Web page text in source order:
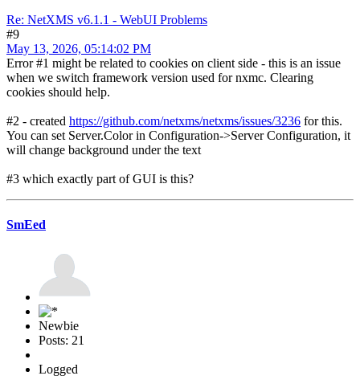
Re: NetXMS v6.1.1 - WebUI Problems
#9
May 13, 2026, 05:14:02 PM
Error #1 might be related to cookies on client side - this is an issue
when we switch framework version used for nxmc. Clearing
cookies should help.
#2 - created https://github.com/netxms/netxms/issues/3236 for this.
You can set Server.Color in Configuration->Server Configuration, it
will change background under the text
#3 which exactly part of GUI is this?
SmEed
Newbie
Posts: 21
Logged